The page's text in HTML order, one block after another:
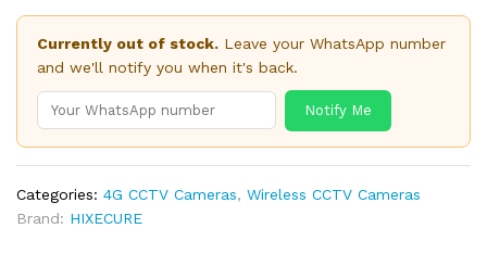
Currently out of stock. Leave your WhatsApp number
and we'll notify you when it's back.
Notify Me
Categories: 4G CCTV Cameras, Wireless CCTV Cameras
Brand: HIXECURE